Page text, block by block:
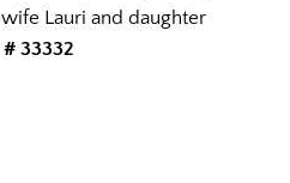
Lauri and daughter
33332